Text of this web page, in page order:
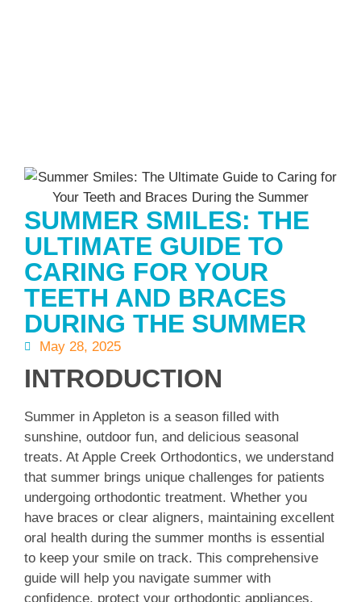
SUMMER SMILES: THE
ULTIMATE GUIDE TO
CARING FOR YOUR
TEETH AND BRACES
DURING THE SUMMER
May 28, 2025
INTRODUCTION
Summer in Appleton is a season filled with
sunshine, outdoor fun, and delicious seasonal
treats. At Apple Creek Orthodontics, we understand
that summer brings unique challenges for patients
undergoing orthodontic treatment. Whether you
have braces or clear aligners, maintaining excellent
oral health during the summer months is essential
to keep your smile on track. This comprehensive
guide will help you navigate summer with
confidence, protect your orthodontic appliances,